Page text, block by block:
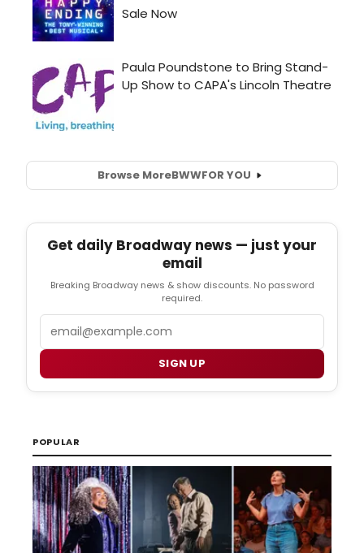
Browse MoreBWWFOR YOU
Get daily Broadway news — just your
email
Breaking Broadway news & show discounts. No password
required.
Email
SIGN UP
POPULAR